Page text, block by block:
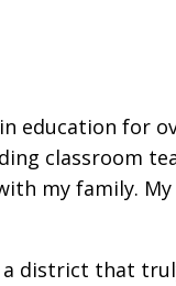
education for
classroom
my family. My
a district that